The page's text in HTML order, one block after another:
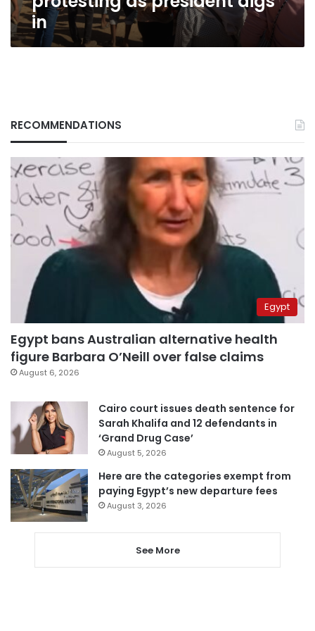
in
RECOMMENDATIONS
Egypt
Egypt bans Australian alternative health
figure Barbara O’Neill over false claims
August 6, 2026
Cairo court issues death sentence for
Sarah Khalifa and 12 defendants in
‘Grand Drug Case’
August 5, 2026
Here are the categories exempt from
paying Egypt’s new departure fees
August 3, 2026
See More